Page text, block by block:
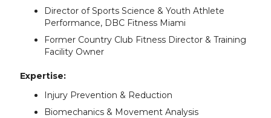
Director of Sports Science & Youth Athlete
Performance, DBC Fitness Miami
Former Country Club Fitness Director & Training
Facility Owner
Expertise:
Injury Prevention & Reduction
Biomechanics & Movement Analysis